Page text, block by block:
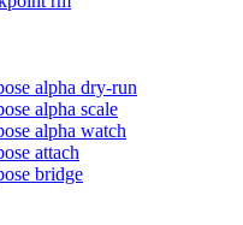
alpha dry-run
alpha scale
alpha watch
attach
bridge